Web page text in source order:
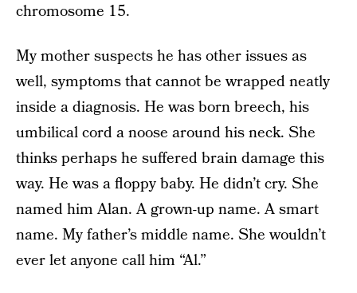
chromosome 15.
My mother suspects he has other issues as
well, symptoms that cannot be wrapped neatly
inside a diagnosis. He was born breech, his
umbilical cord a noose around his neck. She
thinks perhaps he suffered brain damage this
way. He was a floppy baby. He didn’t cry. She
named him Alan. A grown-up name. A smart
name. My father’s middle name. She wouldn’t
ever let anyone call him “Al.”